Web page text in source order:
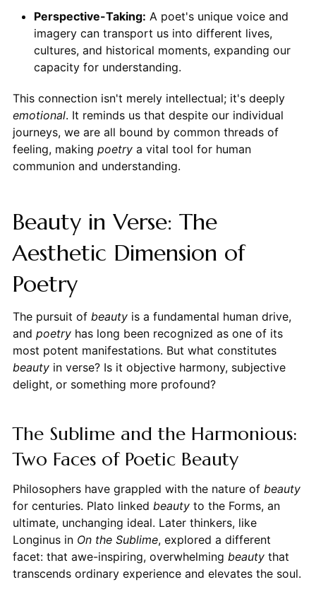
Perspective-Taking: A poet's unique voice and
imagery can transport us into different lives,
cultures, and historical moments, expanding our
capacity for understanding.
This connection isn't merely intellectual; it's deeply
emotional. It reminds us that despite our individual
journeys, we are all bound by common threads of
feeling, making poetrya vital tool for human
communion and understanding.
Beauty in Verse: The
Aesthetic Dimension of
Poetry
The pursuit of beautyis a fundamental human drive,
and poetryhas long been recognized as one of its
most potent manifestations. But what constitutes
beautyin verse? Is it objective harmony, subjective
delight, or something more profound?
The Sublime and the Harmonious:
Two Faces of Poetic Beauty
Philosophers have grappled with the nature of beauty
for centuries. Plato linked beautyto the Forms, an
ultimate, unchanging ideal. Later thinkers, like
Longinus in On the Sublime, explored a different
facet: that awe-inspiring, overwhelming beautythat
transcends ordinary experience and elevates the soul.